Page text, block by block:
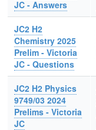
JC - Answers
JC2 H2
Chemistry 2025
Prelim - Victoria
JC - Questions
JC2 H2 Physics
9749/03 2024
Prelims - Victoria
JC